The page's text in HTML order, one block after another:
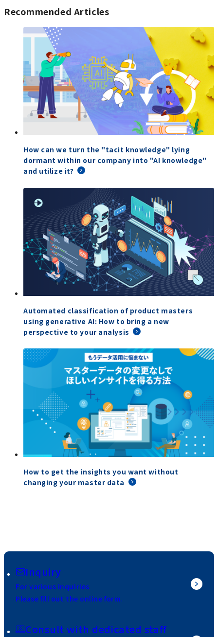
Recommended Articles
How can we turn the "tacit knowledge" lying
dormant within our company into "AI knowledge"
and utilize it?
Automated classification of product masters
using generative AI: How to bring a new
perspective to your analysis
How to get the insights you want without
changing your master data
Inquiry
For various inquiries
Please fill out the online form.
Consult with dedicated staff